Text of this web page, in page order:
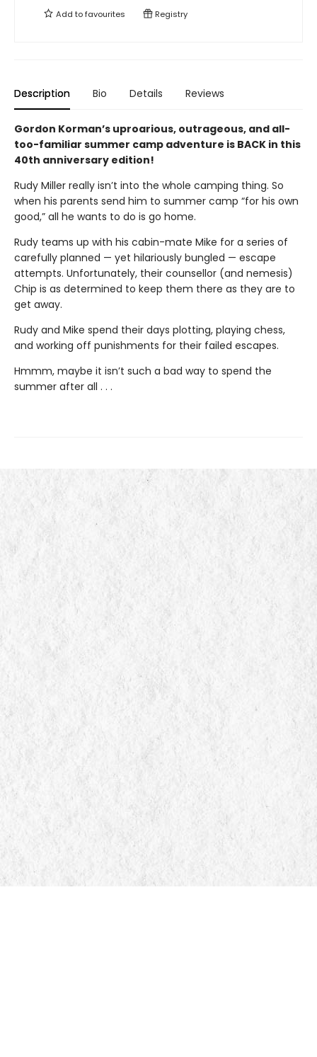
Add tofavourites Registry
Description Bio Details Reviews
Gordon Korman’s uproarious, outrageous, and all-
too-familiar summer camp adventure is BACK in this
40th anniversary edition!
Rudy Miller really isn’t into the whole camping thing. So
when his parents send him to summer camp “for his own
good,” all he wants to do is go home.
Rudy teams up with his cabin-mate Mike for a series of
carefully planned — yet hilariously bungled — escape
attempts. Unfortunately, their counsellor (and nemesis)
Chip is as determined to keep them there as they are to
get away.
Rudy and Mike spend their days plotting, playing chess,
and working off punishments for their failed escapes.
Hmmm, maybe it isn’t such a bad way to spend the
summer after all . . .